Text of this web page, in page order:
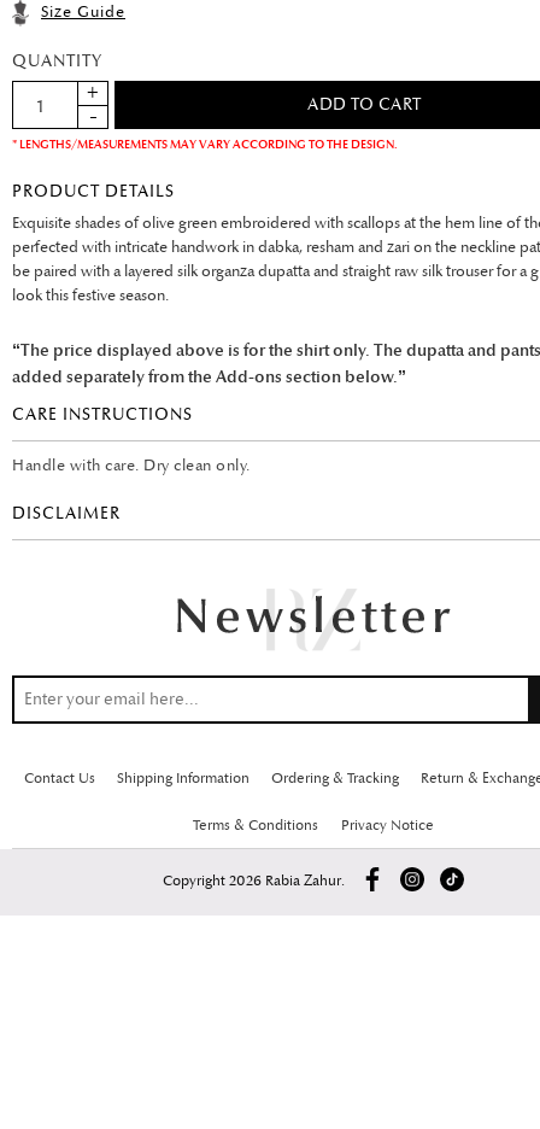
Size Guide
QUANTITY
* LENGTHS/MEASUREMENTS MAY VARY ACCORDING TO THE DESIGN.
PRODUCT DETAILS
Exquisite shades of olive green embroidered with scallops at the hem line of
perfected with intricate handwork in dabka, resham and zari on the neckline
be paired with a layered silk organza dupatta and straight raw silk trouser for a
look this festive season.
“The price displayed above is for the shirt only. The dupatta and
added separately from the Add-ons section below.”
CARE INSTRUCTIONS
Handle with care. Dry clean only.
DISCLAIMER
Contact Us Shipping Information Ordering & Tracking Return &
Terms & Conditions Privacy Notice
Copyright 2026 Rabia Zahur.